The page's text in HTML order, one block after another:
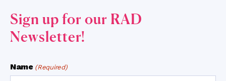
Sign up for our RAD
Newsletter!
Name (Required)